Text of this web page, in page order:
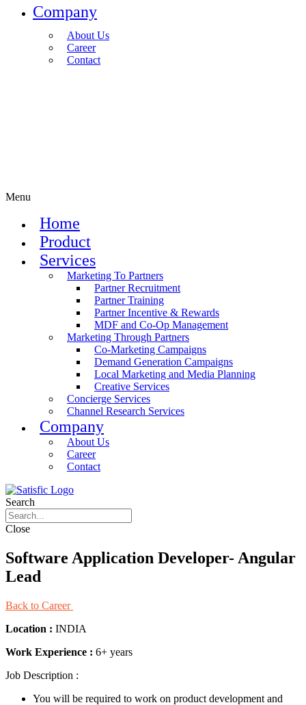
Company
About Us
Career
Contact
Menu
Home
Product
Services
Marketing To Partners
Partner Recruitment
Partner Training
Partner Incentive & Rewards
MDF and Co-Op Management
Marketing Through Partners
Co-Marketing Campaigns
Demand Generation Campaigns
Local Marketing and Media Planning
Creative Services
Concierge Services
Channel Research Services
Company
About Us
Career
Contact
Search
Close
Software Application Developer- Angular
Lead
Back to Career
Location : INDIA
Work Experience : 6+ years
Job Description :
You will be required to work on product development and